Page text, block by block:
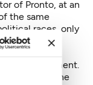
of Pronto, at an
the same
races, only
a
amendment.
the money the